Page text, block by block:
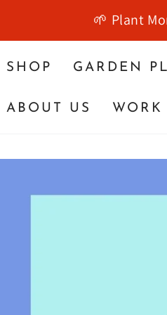
🌱 Plant
SHOP GARDEN
ABOUT US